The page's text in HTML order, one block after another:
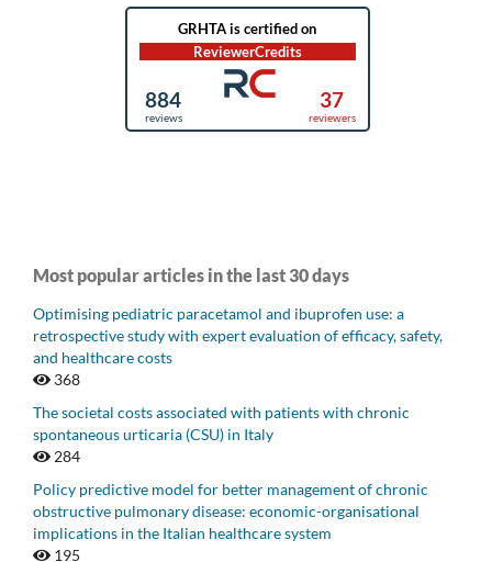
Most popular articles in the last 30 days
Optimising pediatric paracetamol and ibuprofen use: a
retrospective study with expert evaluation of efficacy, safety,
and healthcare costs
368
The societal costs associated with patients with chronic
spontaneous urticaria (CSU) in Italy
284
Policy predictive model for better management of chronic
obstructive pulmonary disease: economic-organisational
implications in the Italian healthcare system
195